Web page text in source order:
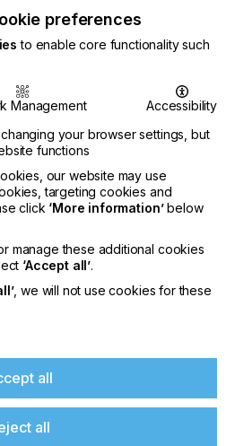
our
for exclusive
roundup of the
issue sent directly to
preferences
to enable core functionality such
Management
Accessibility
your browser settings, but
functions
our website may use
targeting cookies and
click ‘More information’below
manage these additional cookies
‘Accept all’.
, we will not use cookies for these
all
all